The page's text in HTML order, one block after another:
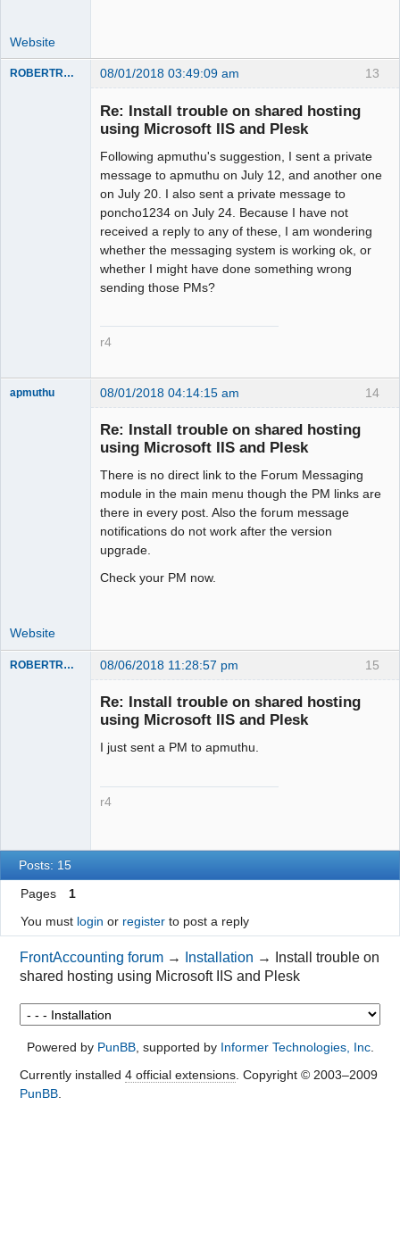
Website
13
ROBERTRACKL 08/01/2018 03:49:09 am
Re: Install trouble on shared hosting
using Microsoft IIS and Plesk
Following apmuthu's suggestion, I sent a private
message to apmuthu on July 12, and another one
on July 20. I also sent a private message to
poncho1234 on July 24. Because I have not
received a reply to any of these, I am wondering
whether the messaging system is working ok, or
whether I might have done something wrong
sending those PMs?
r4
14
apmuthu 08/01/2018 04:14:15 am
Re: Install trouble on shared hosting
using Microsoft IIS and Plesk
There is no direct link to the Forum Messaging
module in the main menu though the PM links are
there in every post. Also the forum message
notifications do not work after the version
upgrade.
Check your PM now.
Website
15
ROBERTRACKL 08/06/2018 11:28:57 pm
Re: Install trouble on shared hosting
using Microsoft IIS and Plesk
I just sent a PM to apmuthu.
r4
Posts: 15
Pages
1
You must login or registerto post a reply
FrontAccounting forum → Installation →
Install trouble on
shared hosting using Microsoft IIS and Plesk
Powered by PunBB, supported by Informer Technologies, Inc.
Currently installed 4 official extensions. Copyright © 2003–2009
PunBB.